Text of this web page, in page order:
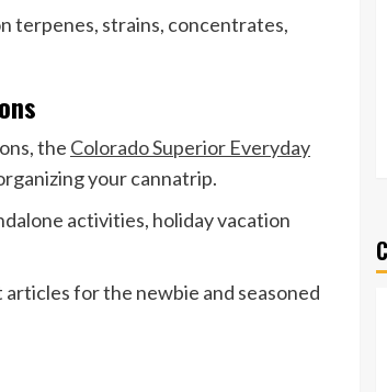
terpenes, strains, concentrates,
the Colorado Superior Everyday
your cannatrip.
activities, holiday vacation
for the newbie and seasoned